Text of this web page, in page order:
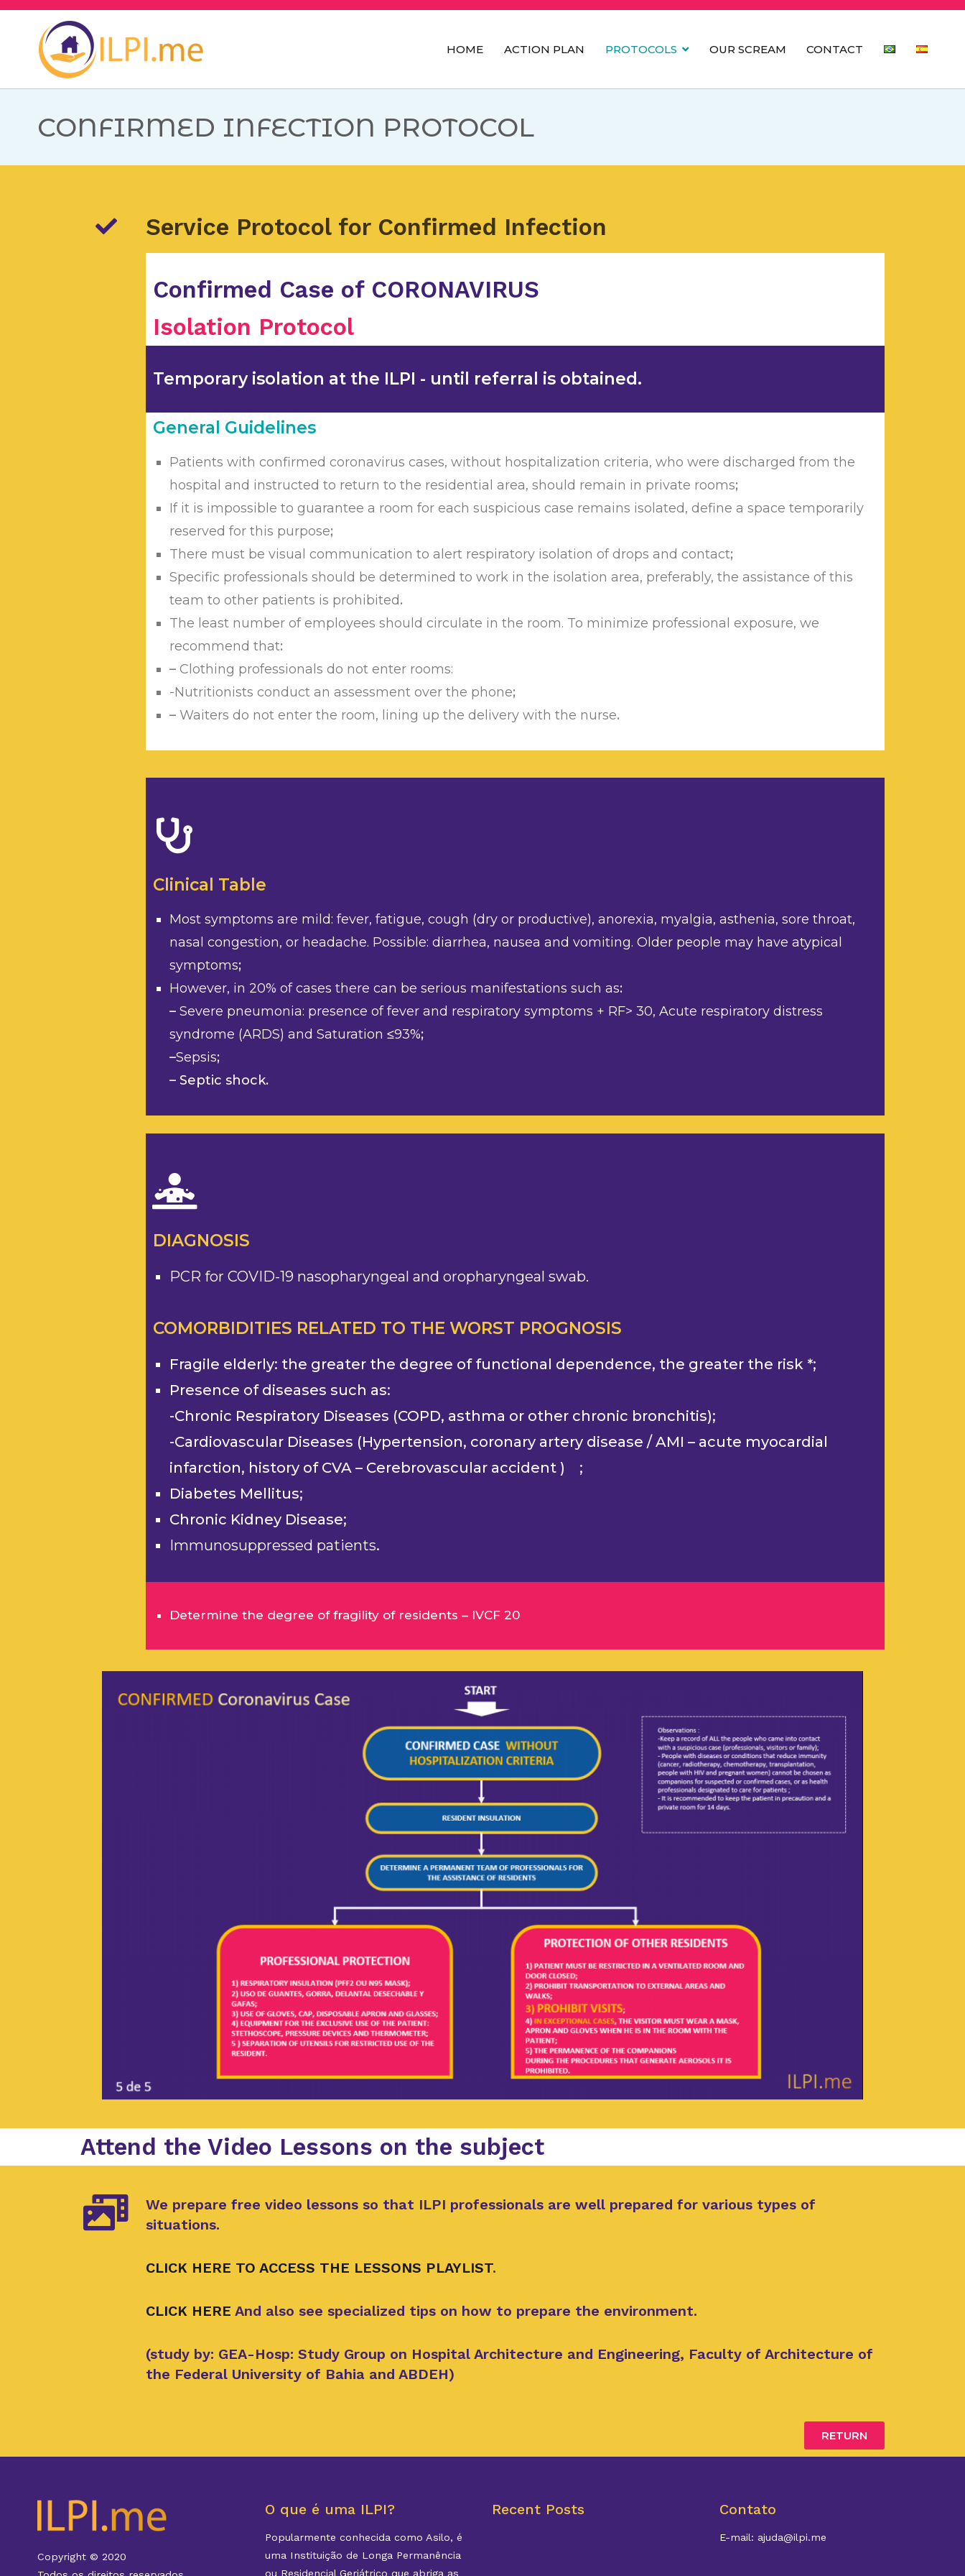
HOME ACTION PLAN PROTOCOLS OUR SCREAM CONTACT
CONFIRMED INFECTION PROTOCOL
Service Protocol for Confirmed Infection
Confirmed Case of CORONAVIRUS
Isolation Protocol
Temporary isolation at the ILPI - until referral is obtained.
General Guidelines
Patients with confirmed coronavirus cases, without hospitalization criteria, who were discharged from the
hospital and instructed to return to the residential area, should remain in private rooms;
If it is impossible to guarantee a room for each suspicious case remains isolated, define a space temporarily
reserved for this purpose;
There must be visual communication to alert respiratory isolation of drops and contact;
Specific professionals should be determined to work in the isolation area, preferably, the assistance of this
team to other patients is prohibited.
The least number of employees should circulate in the room. To minimize professional exposure, we
recommend that:
–Clothing professionals do not enter rooms:
-Nutritionists conduct an assessment over the phone;
– Waiters do not enter the room, lining up the delivery with the nurse.
Clinical Table
Most symptoms are mild: fever, fatigue, cough (dry or productive), anorexia, myalgia, asthenia, sore throat,
nasal congestion, or headache. Possible: diarrhea, nausea and vomiting. Older people may have atypical
symptoms;
However, in 20% of cases there can be serious manifestations such as:
–Severe pneumonia: presence of fever and respiratory symptoms + RF> 30, Acute respiratory distress
syndrome (ARDS) and Saturation ≤93%;
–Sepsis;
– Septic shock.
DIAGNOSIS
PCR for COVID-19 nasopharyngeal and oropharyngeal swab.
COMORBIDITIES RELATED TO THE WORST PROGNOSIS
Fragile elderly: the greater the degree of functional dependence, the greater the risk *;
Presence of diseases such as:
-Chronic Respiratory Diseases (COPD, asthma or other chronic bronchitis);
-Cardiovascular Diseases (Hypertension, coronary artery disease / AMI – acute myocardial
infarction, history of CVA – ‎Cerebrovascular accident ) ;
Diabetes Mellitus;
Chronic Kidney Disease;
Immunosuppressed patients.
Determine the degree of fragility of residents – IVCF 20
Attend the Video Lessons on the subject
We prepare free video lessons so that ILPI professionals are well prepared for various types of
situations.
CLICK HERE TO ACCESS THE LESSONS PLAYLIST.
CLICK HERE And also see specialized tips on how to prepare the environment.
(study by: GEA-Hosp: Study Group on Hospital Architecture and Engineering, Faculty of Architecture of
the Federal University of Bahia and ABDEH)
RETURN
Copyright © 2020
O que é uma ILPI?
Popularmente conhecida como Asilo, é
uma Instituição de Longa Permanência
ou Residencial Geriátrico que abriga as
Recent Posts Contato
E-mail: ajuda@ilpi.me